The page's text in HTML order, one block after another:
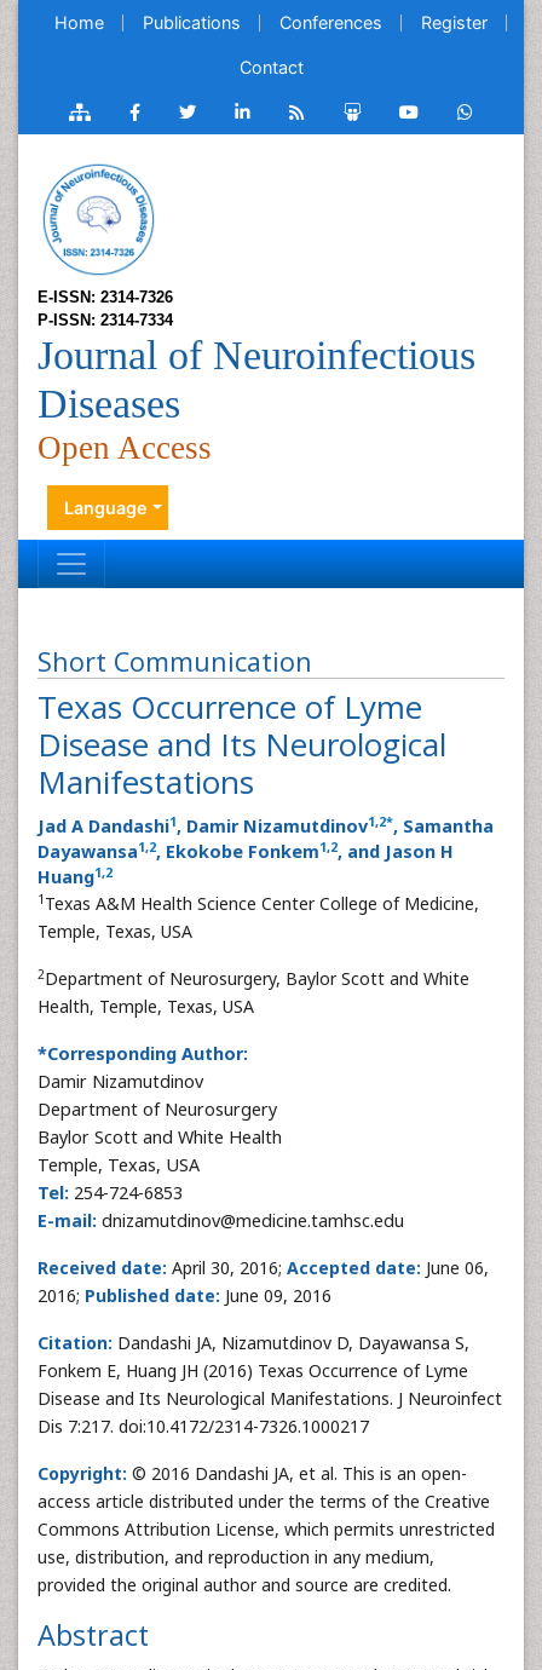
Home Publications Conferences Register
Contact
E-ISSN: 2314-7326
P-ISSN: 2314-7334
Journal of Neuroinfectious
Diseases
Open Access
Language
Short Communication
Texas Occurrence of Lyme
Disease and Its Neurological
Manifestations
Jad A Dandashi1, Damir Nizamutdinov1,2*, Samantha
Dayawansa1,2, Ekokobe Fonkem1,2, and Jason H
Huang1,2
1 Texas A&M Health Science Center College of Medicine,
Temple, Texas, USA
2Department of Neurosurgery, Baylor Scott and White
Health, Temple, Texas, USA
*Corresponding Author:
Damir Nizamutdinov
Department of Neurosurgery
Baylor Scott and White Health
Temple, Texas, USA
Tel: 254-724-6853
E-mail: dnizamutdinov@medicine.tamhsc.edu
Received date: April 30, 2016; Accepted date: June 06,
2016; Published date: June 09, 2016
Citation: Dandashi JA, Nizamutdinov D, Dayawansa S,
Fonkem E, Huang JH (2016) Texas Occurrence of Lyme
Disease and Its Neurological Manifestations. J Neuroinfect
Dis 7:217. doi:10.4172/2314-7326.1000217
Copyright: © 2016 Dandashi JA, et al. This is an open-
access article distributed under the terms of the Creative
Commons Attribution License, which permits unrestricted
use, distribution, and reproduction in any medium,
provided the original author and source are credited.
Abstract